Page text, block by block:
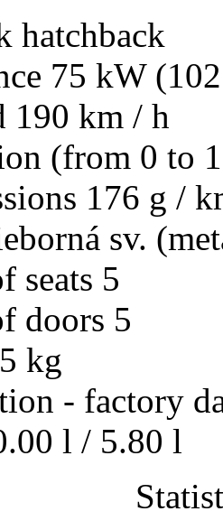
hatchback
75 kW
190 km / h
(from 0 to
176 g /
sv.
seats 5
doors 5
kg
- factory
l / 5.80 l